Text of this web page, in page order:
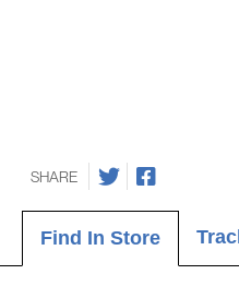
SHARE
Find In Store